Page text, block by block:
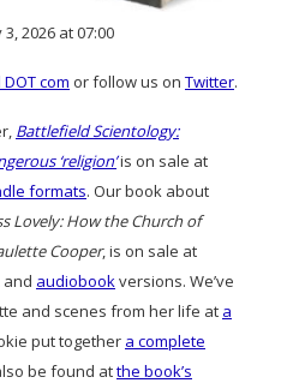
2026 at 07:00
com or follow us on Twitter.
Battlefield Scientology:
‘religion’is on sale at
formats. Our book about
Lovely: How the Church of
Cooper, is on sale at
and audiobookversions. We’ve
and scenes from her life at a
put together a complete
be found atthe book’s